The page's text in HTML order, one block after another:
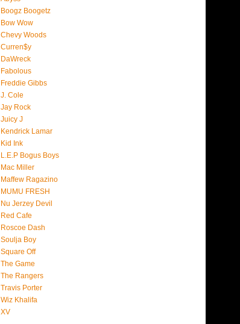
Boogz Boogetz
Bow Wow
Chevy Woods
Curren$y
DaWreck
Fabolous
Freddie Gibbs
J. Cole
Jay Rock
Juicy J
Kendrick Lamar
Kid Ink
L.E.P Bogus Boys
Mac Miller
Maffew Ragazino
MUMU FRESH
Nu Jerzey Devil
Red Cafe
Roscoe Dash
Soulja Boy
Square Off
The Game
The Rangers
Travis Porter
Wiz Khalifa
XV